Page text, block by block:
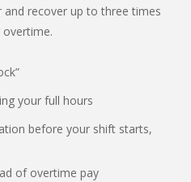
recover up to three times
your full hours
before your shift starts,
of overtime pay